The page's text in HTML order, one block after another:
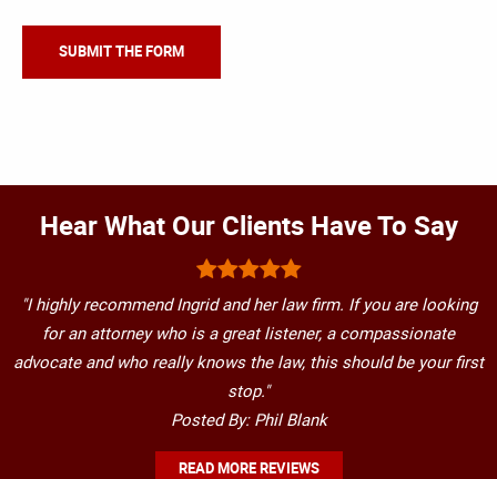
Hear What Our Clients Have To Say
"I highly recommend Ingrid and her law firm. If you are looking
for an attorney who is a great listener, a compassionate
advocate and who really knows the law, this should be your first
stop."
Posted By: Phil Blank
READ MORE REVIEWS